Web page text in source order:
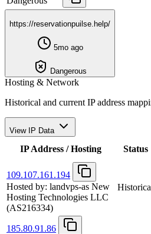
https://reservationpuilse.help/
5mo ago
Dangerous
Hosting & Network
Historical and current IP address
View IP Data
IP Address / Hosting Status
109.107.161.194
Hosted by: landvps-as New
Hosting Technologies LLC
(AS216334)
185.80.91.86